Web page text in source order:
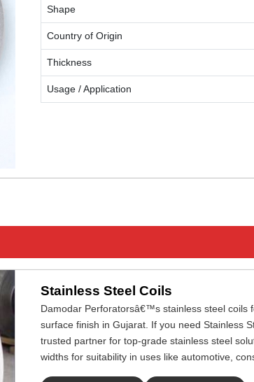
Shape
Country of Origin
Thickness
Usage / Application
Stainless Steel Coils
Damodar Perforatorsâ€™s stainless steel coils
surface finish in Gujarat. If you need Stainless
trusted partner for top-grade stainless steel
widths for suitability in uses like automotive,